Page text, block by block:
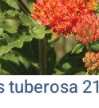
tuberosa 21